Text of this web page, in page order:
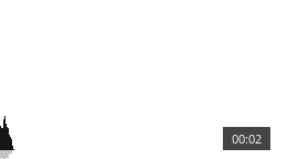
00:02